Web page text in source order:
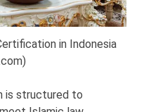
in Indonesia
is structured to